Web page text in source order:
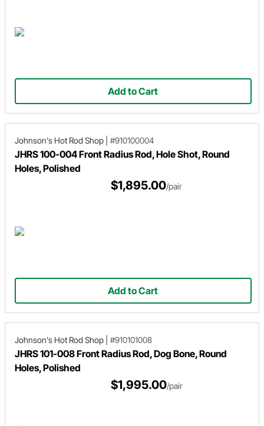
Add to Cart
Johnson's Hot Rod Shop #910100004
JHRS 100-004 Front Radius Rod, Hole Shot, Round
Holes, Polished
$1,895.00/pair
Add to Cart
Johnson's Hot Rod Shop #910101008
JHRS 101-008 Front Radius Rod, Dog Bone, Round
Holes, Polished
$1,995.00/pair